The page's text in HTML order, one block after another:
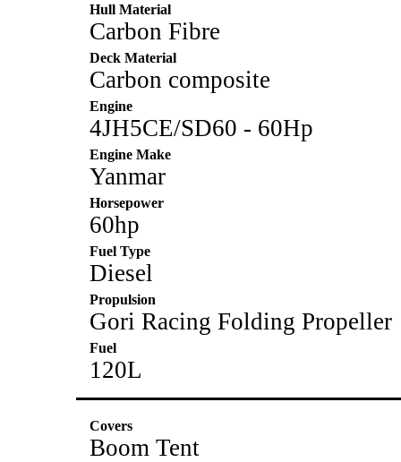
Hull Material
Carbon Fibre
Deck Material
Carbon composite
Engine
4JH5CE/SD60 - 60Hp
Engine Make
Yanmar
Horsepower
60hp
Fuel Type
Diesel
Propulsion
Gori Racing Folding Propeller
Fuel
120L
Covers
Boom Tent